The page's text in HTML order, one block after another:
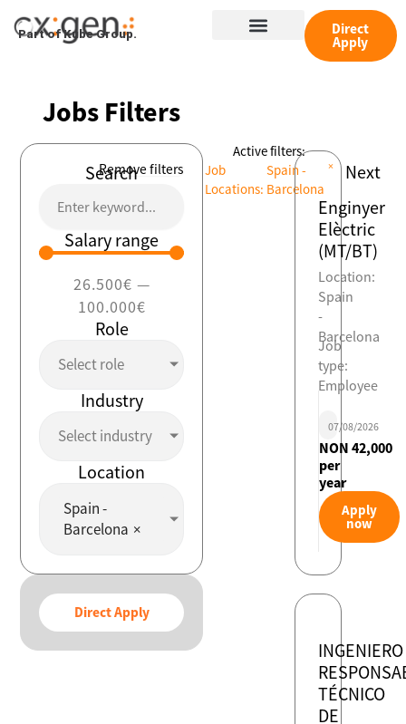
Part of Kube Group. Menu Direct
Apply
Jobs Filters
Remove filters
Search
Salary range
26.500€ —
100.000€
Role
Select role
Industry
Select industry
Location
Spain -
Barcelona ×
Direct Apply
Active filters:
Job
Locations:
Spain -
Barcelona
×
Enginyer
Elèctric
(MT/BT)
Location:
Spain
-
Barcelona
Job
type:
Employee
07/08/2026
NON 42,000
per
year
Apply
now
INGENIERO
TÉCNICO
DE
Next